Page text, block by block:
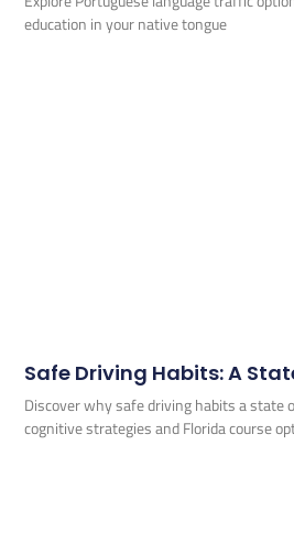
education in your native tongue
Safe Driving Habits: A
Discover why safe driving habits a state
cognitive strategies and Florida course